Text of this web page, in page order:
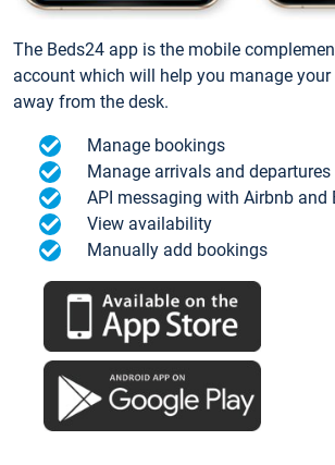
The Beds24 app is the mobile
account which will help you manage
away from the desk.
Manage bookings
Manage arrivals and departures
API messaging with Airbnb and
View availability
Manually add bookings